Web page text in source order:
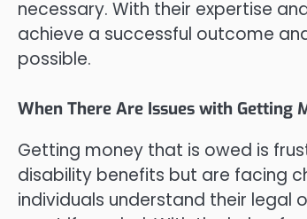
necessary. With their expertise
achieve a successful outcome
possible.
When There Are Issues with Getting
Getting money that is owed is
disability benefits but are facing
individuals understand their legal